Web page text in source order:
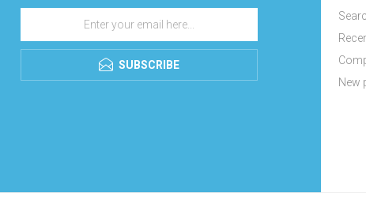
SUBSCRIBE
New